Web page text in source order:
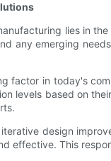
lies in
any emerging
factor in today's
levels based on
design
effective. This